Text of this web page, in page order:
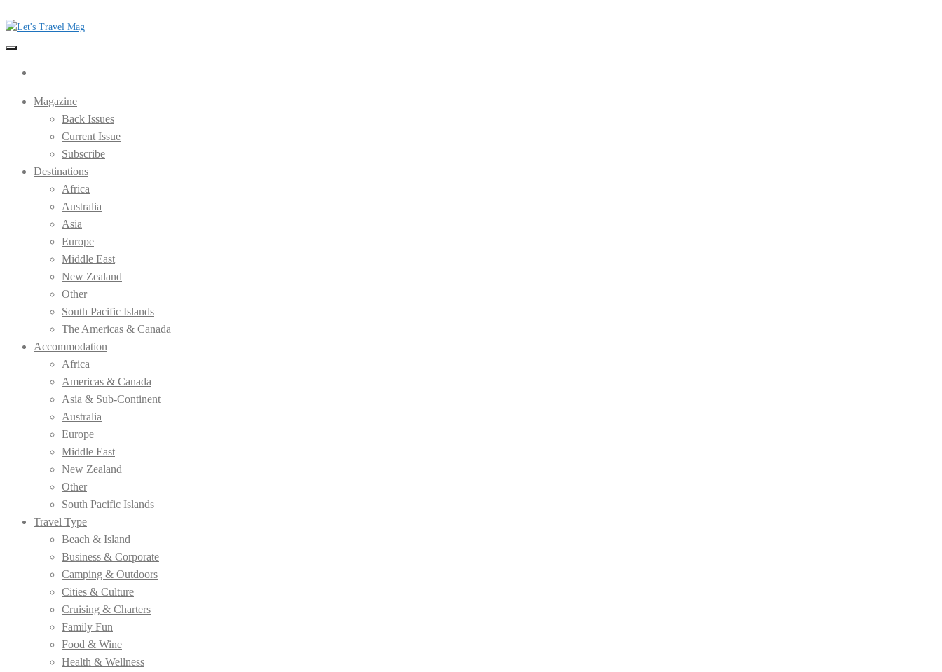
to
the
Let's Travel Mag
Magazine
Back Issues
Current Issue
Subscribe
Destinations
Africa
Australia
Asia
Europe
Middle East
New Zealand
Other
South Pacific Islands
The Americas & Canada
Accommodation
Africa
Americas & Canada
Asia & Sub-Continent
Australia
Europe
Middle East
New Zealand
Other
South Pacific Islands
Travel Type
Beach & Island
Business & Corporate
Camping & Outdoors
Cities & Culture
Cruising & Charters
Family Fun
Food & Wine
Health & Wellness